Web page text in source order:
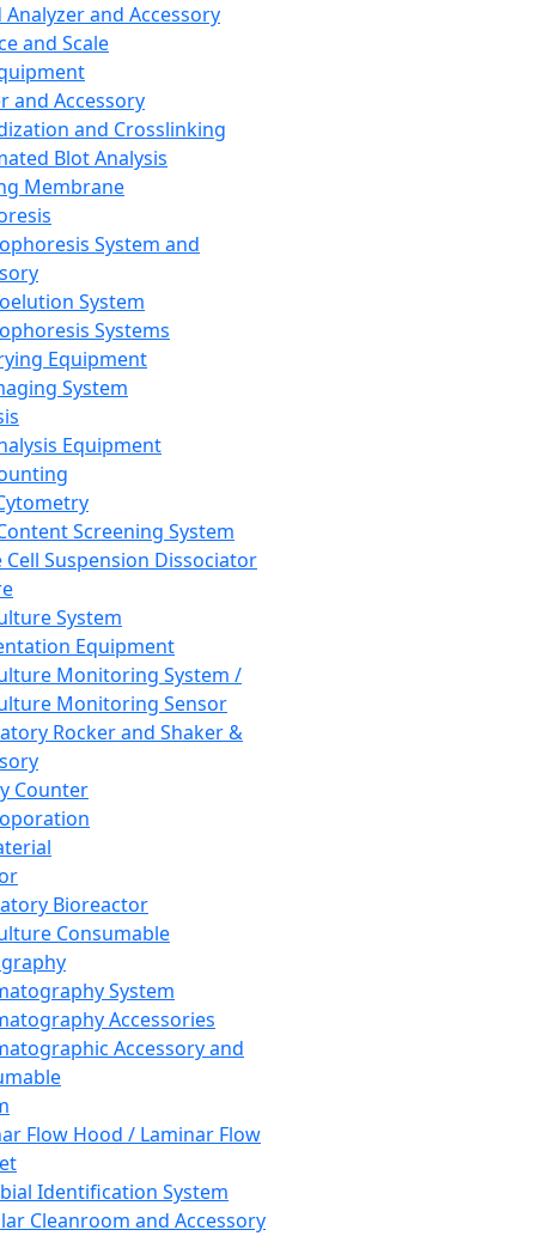
Analyzer and Accessory
and Scale
and Accessory
and Crosslinking
Blot Analysis
Membrane
System and
System
Systems
Equipment
System
Equipment
Screening System
Cell Suspension Dissociator
System
Equipment
Monitoring System /
Monitoring Sensor
Rocker and Shaker &
Counter
Bioreactor
Consumable
System
Accessories
Accessory and
Flow Hood / Laminar Flow
Identification System
Cleanroom and Accessory